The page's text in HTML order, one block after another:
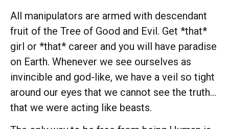
All manipulators are armed with descendant
fruit of the Tree of Good and Evil. Get *that*
girl or *that* career and you will have paradise
on Earth. Whenever we see ourselves as
invincible and god-like, we have a veil so tight
around our eyes that we cannot see the truth…
that we were acting like beasts.